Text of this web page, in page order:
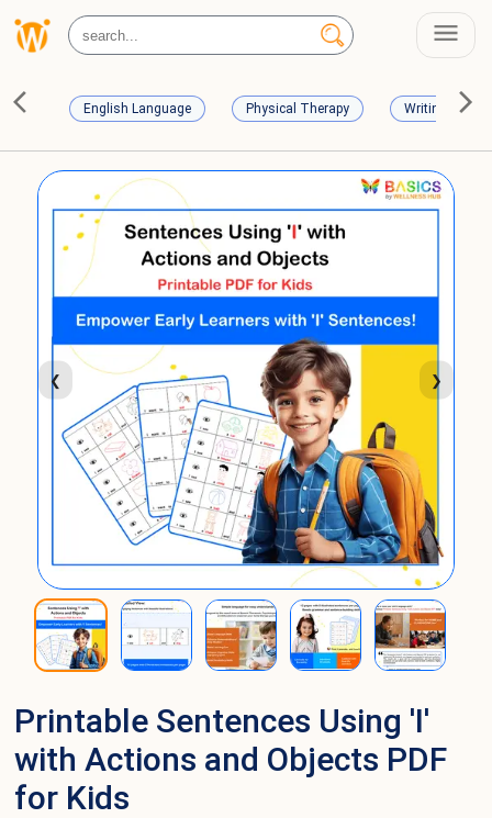
English Language Physical Therapy Writing Skills
❮ ❯
Printable Sentences Using 'I'
with Actions and Objects PDF
for Kids